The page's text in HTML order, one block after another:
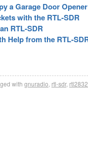
a Garage Door Opener
with the RTL-SDR
RTL-SDR
Help from the RTL-
with gnuradio rtl-sdr,